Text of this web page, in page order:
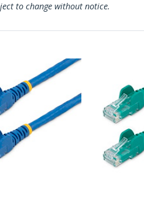
to change without notice.